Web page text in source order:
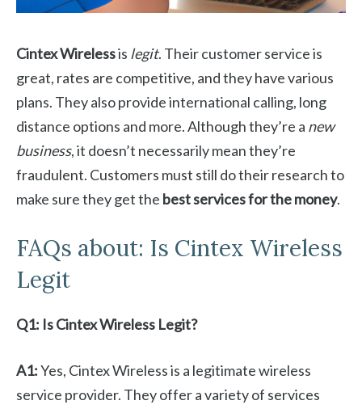
Cintex Wirelessis legit. Their customer service is
great, rates are competitive, and they have various
plans. They also provide international calling, long
distance options and more. Although they’re a new
business, it doesn’t necessarily mean they’re
fraudulent. Customers must still do their research to
make sure they get the best services for the money.
FAQs about: Is Cintex Wireless
Legit
Q1: Is Cintex Wireless Legit?
A1:Yes, Cintex Wireless is a legitimate wireless
service provider. They offer a variety of services